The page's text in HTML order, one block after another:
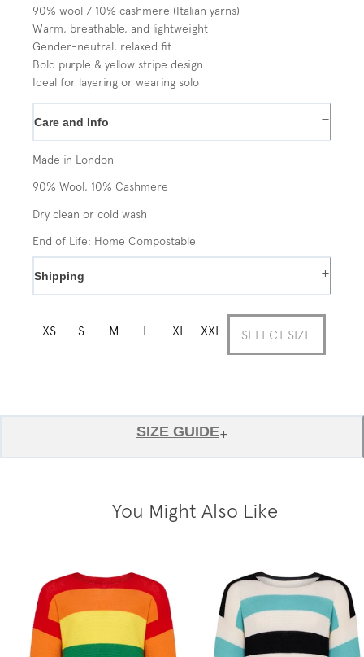
90% wool / 10% cashmere (Italian yarns)
Warm, breathable, and lightweight
Gender-neutral, relaxed fit
Bold purple & yellow stripe design
Ideal for layering or wearing solo
Care and Info −
Made in London
90% Wool, 10% Cashmere
Dry clean or cold wash
End of Life: Home Compostable
Shipping +
XS S M L XL XXL SELECT SIZE
SIZE GUIDE+
You Might Also Like